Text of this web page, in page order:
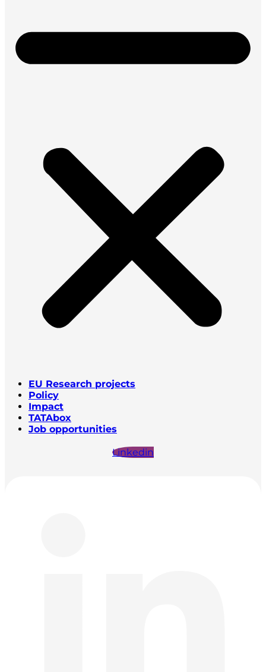
EU Research projects
Policy
Impact
TATAbox
Job opportunities
Linkedin